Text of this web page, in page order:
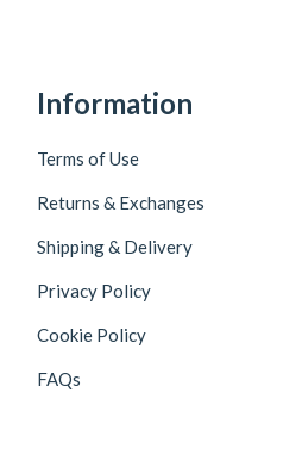
Information
Terms of Use
Returns & Exchanges
Shipping & Delivery
Privacy Policy
Cookie Policy
FAQs